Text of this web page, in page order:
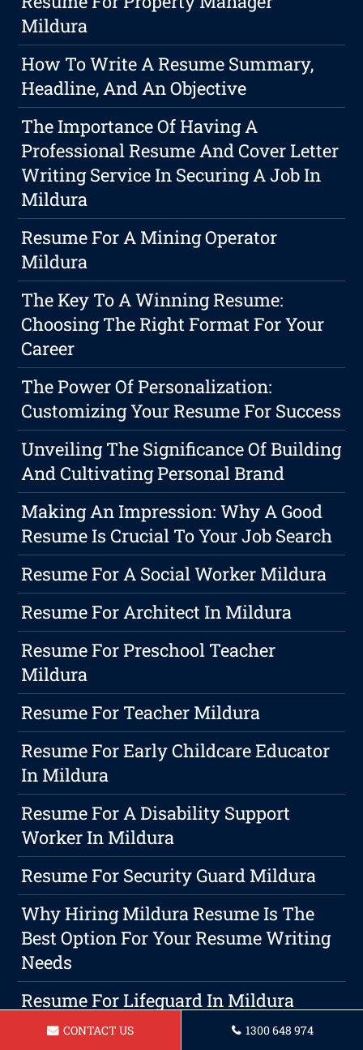
Mildura
How To Write A Resume Summary,
Headline, And An Objective
The Importance Of Having A
Professional Resume And Cover Letter
Writing Service In Securing A Job In
Mildura
Resume For A Mining Operator
Mildura
The Key To A Winning Resume:
Choosing The Right Format For Your
Career
The Power Of Personalization:
Customizing Your Resume For Success
Unveiling The Significance Of Building
And Cultivating Personal Brand
Making An Impression: Why A Good
Resume Is Crucial To Your Job Search
Resume For A Social Worker Mildura
Resume For Architect In Mildura
Resume For Preschool Teacher
Mildura
Resume For Teacher Mildura
Resume For Early Childcare Educator
In Mildura
Resume For A Disability Support
Worker In Mildura
Resume For Security Guard Mildura
Why Hiring Mildura Resume Is The
Best Option For Your Resume Writing
Needs
Resume For Lifeguard In Mildura
Resume For Hairdresser Mildura
CONTACT US 1300 648 974